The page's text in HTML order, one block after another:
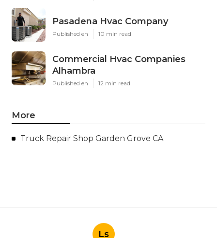
Pasadena Hvac Company
Published en 10 min read
Commercial Hvac Companies
Alhambra
Published en 12 min read
More
Truck Repair Shop Garden Grove CA
Ls